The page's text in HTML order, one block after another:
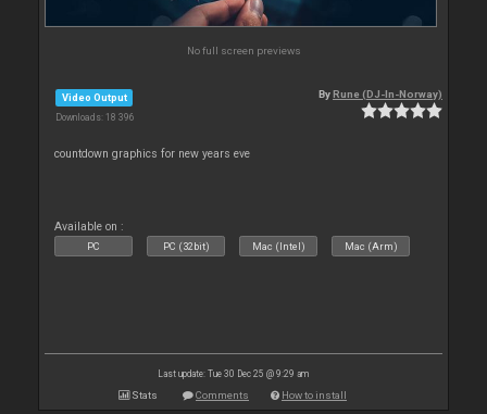
No full screen previews
Video Output
Downloads: 18 396
ByRune (DJ-In-Norway)
countdown graphics for new years eve
Available on :
PC PC (32bit) Mac (Intel) Mac (Arm)
Last update: Tue 30 Dec 25 @ 9:29 am
Stats Comments How to install